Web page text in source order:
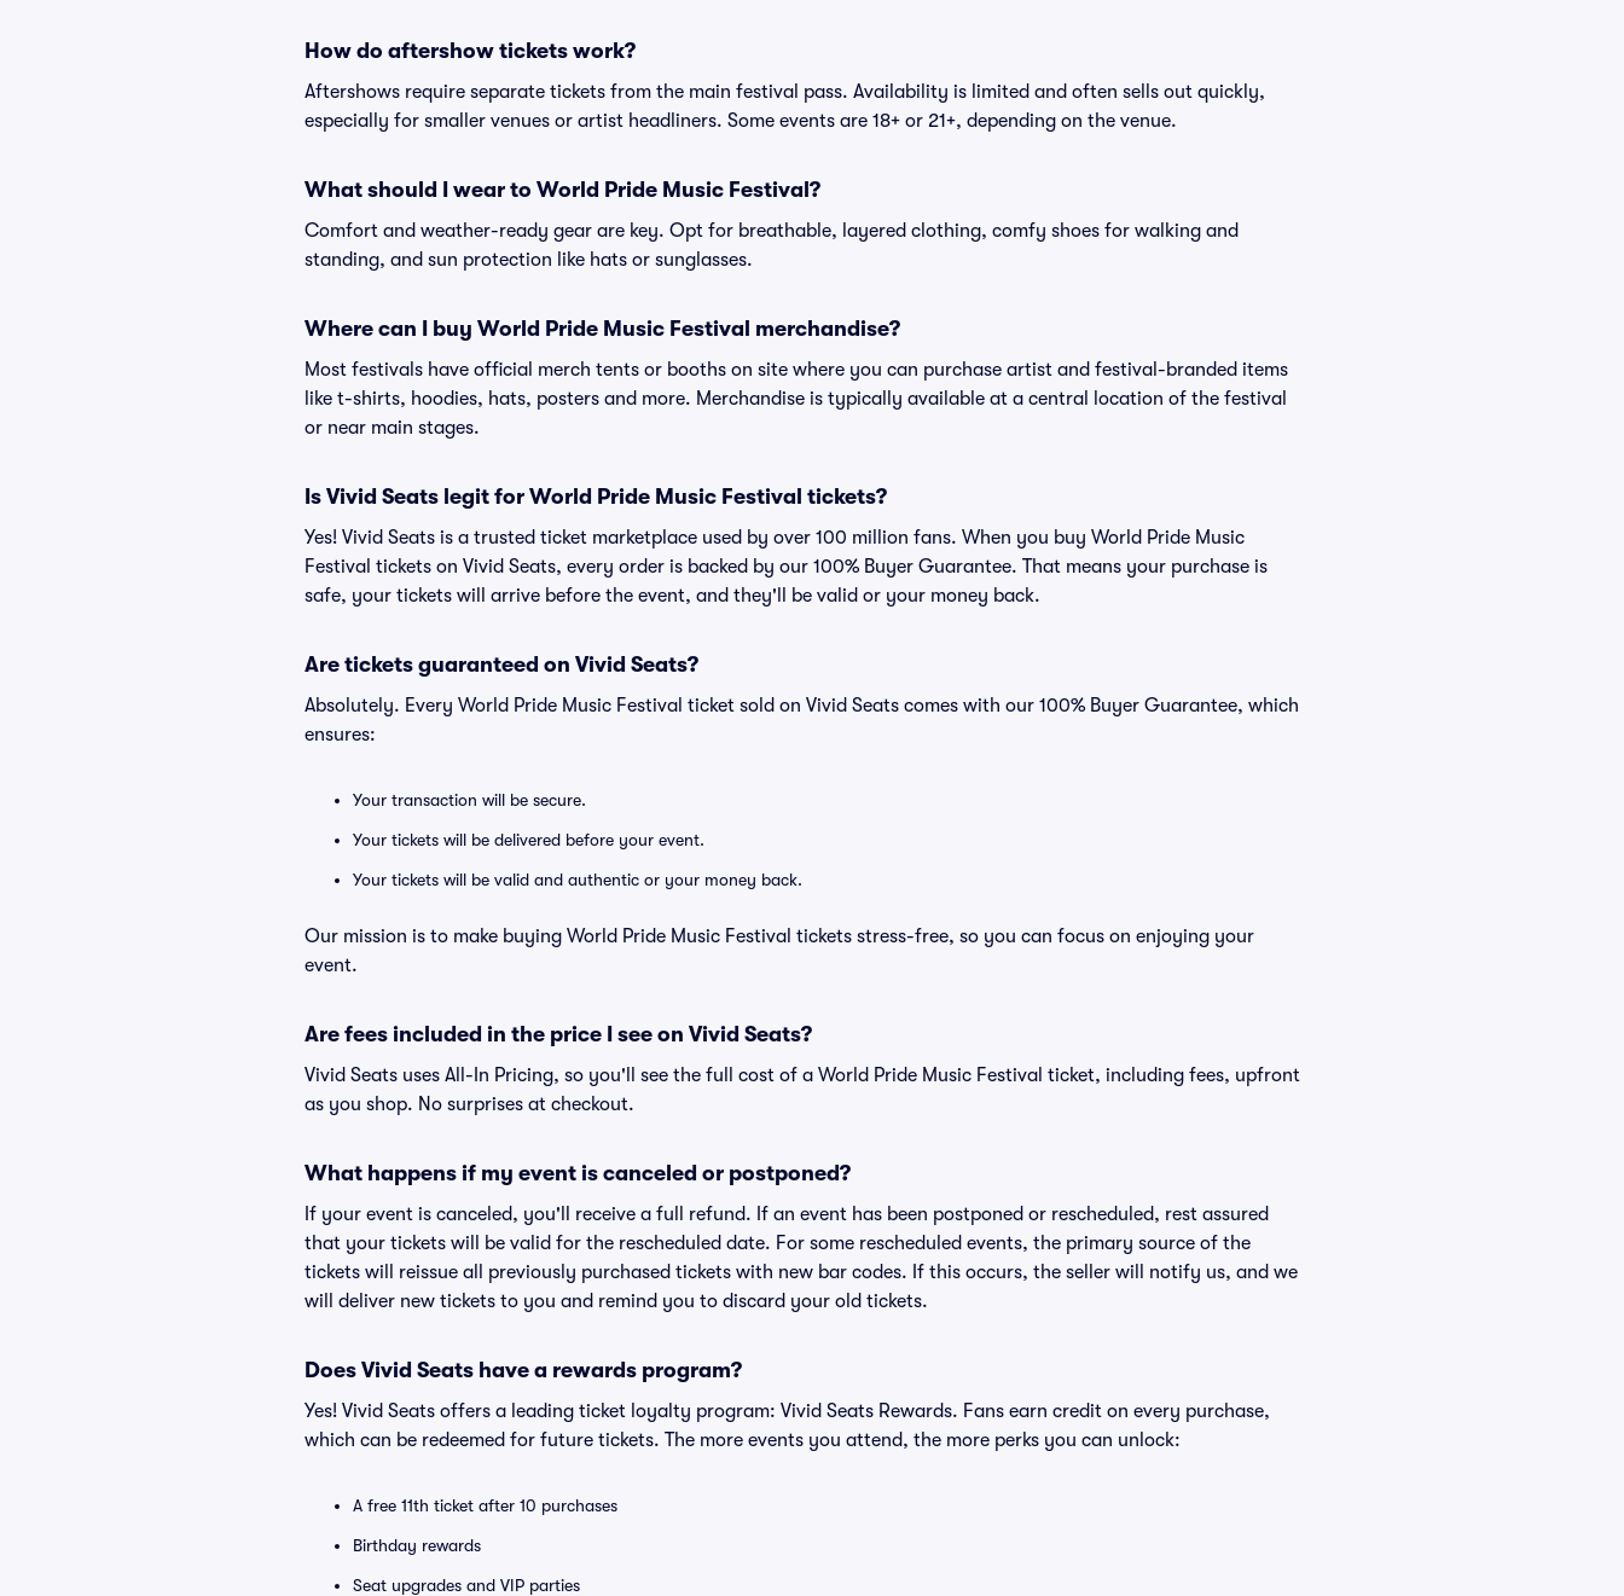
How do aftershow tickets work?
Aftershows require separate tickets from the main festival pass. Availability is limited and often sells out quickly,
especially for smaller venues or artist headliners. Some events are 18+ or 21+, depending on the venue.
What should I wear to World Pride Music Festival?
Comfort and weather-ready gear are key. Opt for breathable, layered clothing, comfy shoes for walking and
standing, and sun protection like hats or sunglasses.
Where can I buy World Pride Music Festival merchandise?
Most festivals have official merch tents or booths on site where you can purchase artist and festival-branded items
like t-shirts, hoodies, hats, posters and more. Merchandise is typically available at a central location of the festival
or near main stages.
Is Vivid Seats legit for World Pride Music Festival tickets?
Yes! Vivid Seats is a trusted ticket marketplace used by over 100 million fans. When you buy World Pride Music
Festival tickets on Vivid Seats, every order is backed by our 100% Buyer Guarantee. That means your purchase is
safe, your tickets will arrive before the event, and they'll be valid or your money back.
Are tickets guaranteed on Vivid Seats?
Absolutely. Every World Pride Music Festival ticket sold on Vivid Seats comes with our 100% Buyer Guarantee, which
ensures:
Your transaction will be secure.
Your tickets will be delivered before your event.
Your tickets will be valid and authentic or your money back.
Our mission is to make buying World Pride Music Festival tickets stress-free, so you can focus on enjoying your
event.
Are fees included in the price I see on Vivid Seats?
Vivid Seats uses All-In Pricing, so you'll see the full cost of a World Pride Music Festival ticket, including fees, upfront
as you shop. No surprises at checkout.
What happens if my event is canceled or postponed?
If your event is canceled, you'll receive a full refund. If an event has been postponed or rescheduled, rest assured
that your tickets will be valid for the rescheduled date. For some rescheduled events, the primary source of the
tickets will reissue all previously purchased tickets with new bar codes. If this occurs, the seller will notify us, and we
will deliver new tickets to you and remind you to discard your old tickets.
Does Vivid Seats have a rewards program?
Yes! Vivid Seats offers a leading ticket loyalty program: Vivid Seats Rewards. Fans earn credit on every purchase,
which can be redeemed for future tickets. The more events you attend, the more perks you can unlock:
A free 11th ticket after 10 purchases
Birthday rewards
Seat upgrades and VIP parties